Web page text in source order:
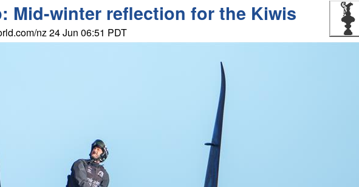
Mid-winter reflection for the Kiwis
nz 24 Jun 06:51 PDT